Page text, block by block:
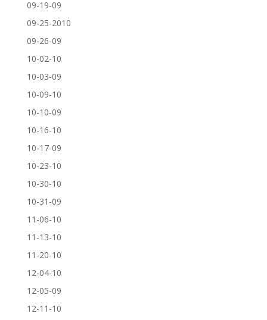
09-19-09
09-25-2010
09-26-09
10-02-10
10-03-09
10-09-10
10-10-09
10-16-10
10-17-09
10-23-10
10-30-10
10-31-09
11-06-10
11-13-10
11-20-10
12-04-10
12-05-09
12-11-10